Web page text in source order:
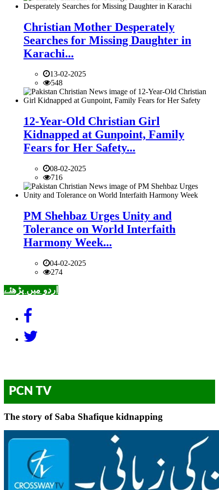
Christian Mother Desperately
Searches for Missing Daughter in
Karachi...
13-02-2025
548
12-Year-Old Christian Girl
Kidnapped at Gunpoint, Family
Fears for Her Safety...
08-02-2025
716
PM Shehbaz Urges Unity and
Tolerance on World Interfaith
Harmony Week...
04-02-2025
274
اردو میں پڑھئے
PCN TV
The story of Saba Shafique kidnapping